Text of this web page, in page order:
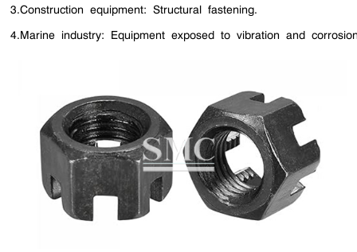
3.Construction equipment: Structural fastening.
4.Marine industry: Equipment exposed to vibration and